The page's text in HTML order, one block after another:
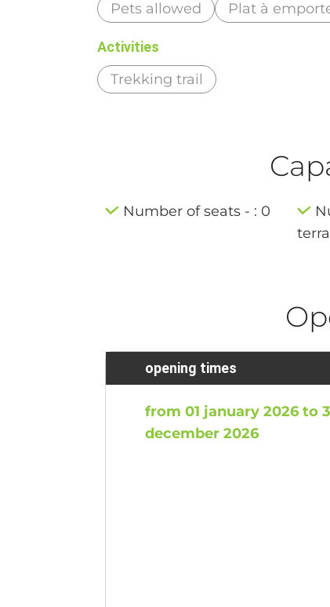
Pets allowed Plat à
Activities
Trekking trail
Number of seats - : 0
opening times
from 01 january 2026 to
december 2026